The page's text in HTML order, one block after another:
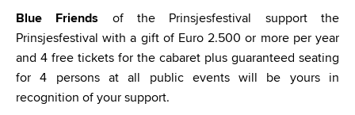
Blue Friends of the Prinsjesfestival support the
Prinsjesfestival with a gift of Euro 2.500 or more per year
and 4 free tickets for the cabaret plus guaranteed seating
for 4 persons at all public events will be yours in
recognition of your support.